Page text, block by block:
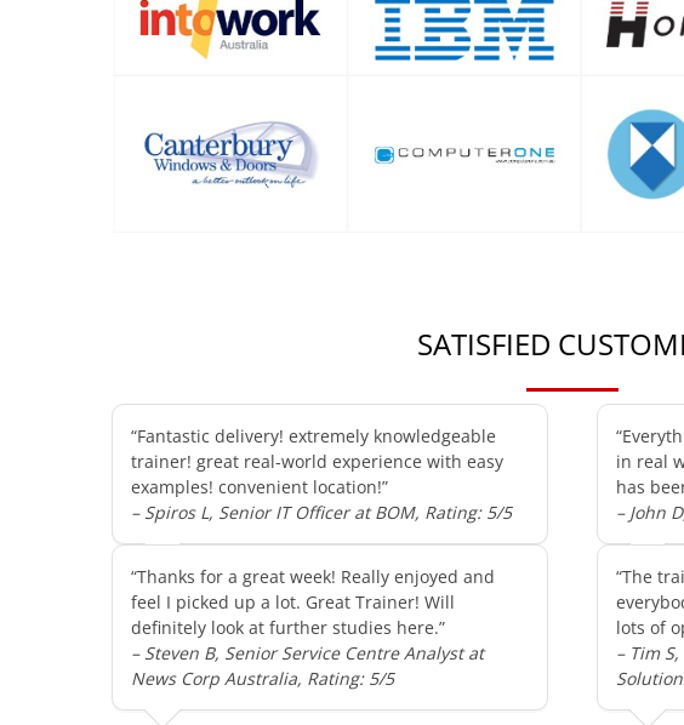
SATISFIED
“Fantastic delivery! extremely knowledgeable
trainer! great real-world experience with easy
examples! convenient location!”
– Spiros L, Senior IT Officer at BOM, Rating: 5/5
in real
has
– John
“Thanks for a great week! Really enjoyed and
feel I picked up a lot. Great Trainer! Will
definitely look at further studies here.”
– Steven B, Senior Service Centre Analyst at
News Corp Australia, Rating: 5/5
“The
lots of
– Tim